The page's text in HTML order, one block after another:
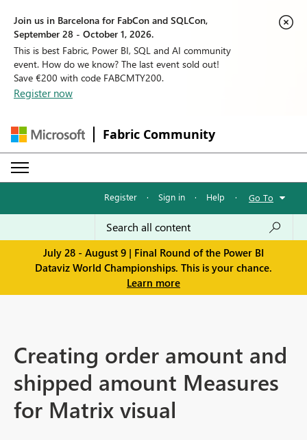
Join us in Barcelona for FabCon and SQLCon,
September 28 - October 1, 2026.
This is best Fabric, Power BI, SQL and AI community
event. How do we know? The last event sold out!
Save €200 with code FABCMTY200.
Register now
Fabric Community
Register · Sign in · Help · Go To
July 28 - August 9 | Final Round of the Power BI
Dataviz World Championships. This is your chance.
Learn more
Creating order amount and
shipped amount Measures
for Matrix visual